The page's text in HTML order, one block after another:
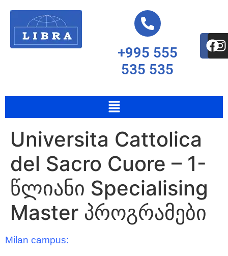
+995 555
535 535
Universita Cattolica
del Sacro Cuore – 1-
წლიანი Specialising
Master პროგრამები
Milan campus: